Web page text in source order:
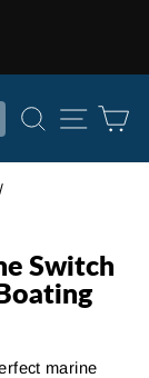
Code:
SEARCH
SITE
/
Switch
marine